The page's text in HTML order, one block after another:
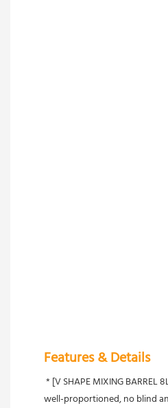
Features & Details
well-proportioned, no blind